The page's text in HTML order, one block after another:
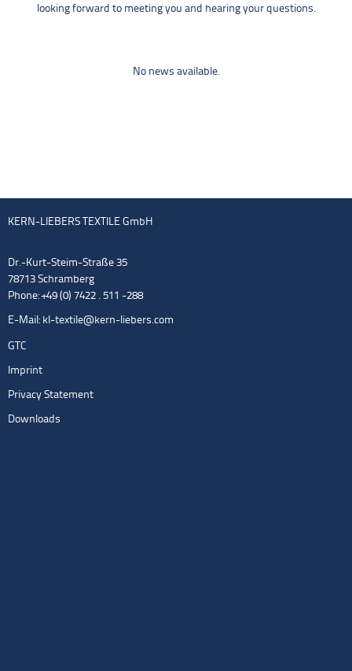
looking forward to meeting you and hearing your questions.
No news available.
KERN-LIEBERS TEXTILE GmbH
Dr.-Kurt-Steim-Straße 35
78713 Schramberg
Phone: +49 (0) 7422 . 511 -288
E-Mail: kl-textile@kern-liebers.com
GTC
Imprint
Privacy Statement
Downloads